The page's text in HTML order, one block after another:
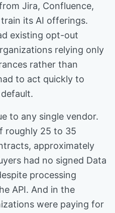
Jira, Confluence,
its AI offerings.
existing opt-out
relying only
rather than
to act quickly to
to any single vendor.
roughly 25 to 35
approximately
had no signed Data
processing
API. And in the
were paying for